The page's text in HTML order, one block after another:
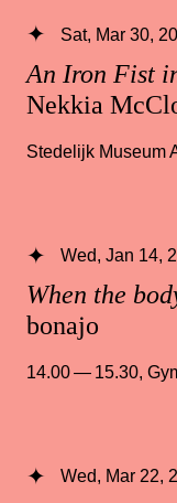
An Iron Fist
Nekkia
Sat, Mar 30,
Stedelijk Museum
When the
bonajo
Wed, Jan 14,
14.00 — 15.30,
Wed, Mar 22,